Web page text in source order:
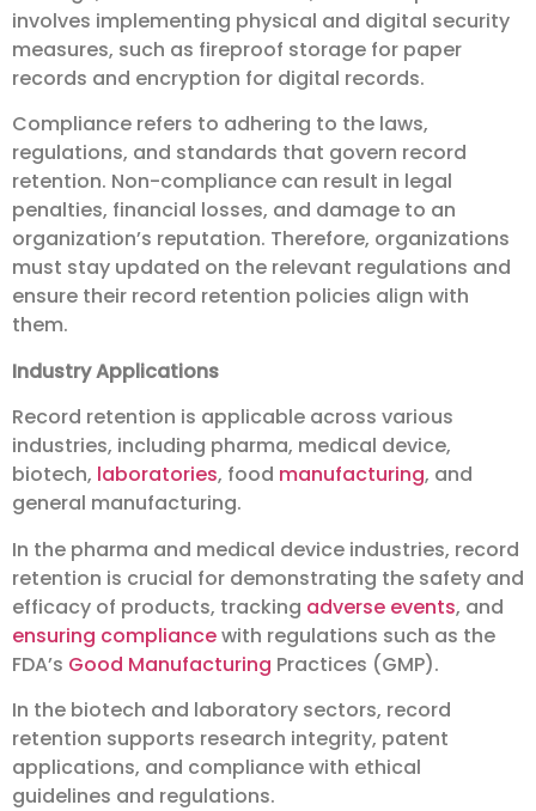
involves implementing physical and digital security
measures, such as fireproof storage for paper
records and encryption for digital records.
Compliance refers to adhering to the laws,
regulations, and standards that govern record
retention. Non-compliance can result in legal
penalties, financial losses, and damage to an
organization’s reputation. Therefore, organizations
must stay updated on the relevant regulations and
ensure their record retention policies align with
them.
Industry Applications
Record retention is applicable across various
industries, including pharma, medical device,
biotech, laboratories, food manufacturing, and
general manufacturing.
In the pharma and medical device industries, record
retention is crucial for demonstrating the safety and
efficacy of products, tracking adverse events, and
ensuring compliancewith regulations such as the
FDA’s Good Manufacturing Practices (GMP).
In the biotech and laboratory sectors, record
retention supports research integrity, patent
applications, and compliance with ethical
guidelines and regulations.